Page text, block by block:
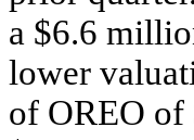
a $6.6
lower
of OREO